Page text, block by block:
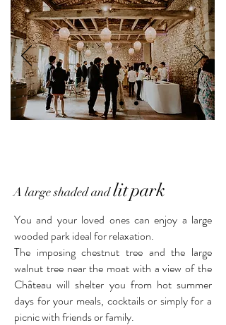
A large shaded andlitpark
You and your loved ones can enjoy a large
wooded park ideal for relaxation.
The imposing chestnut tree and the large
walnut tree near the moat with a view of the
Château will shelter you from hot summer
days for your meals, cocktails or simply for a
picnic with friends or family.